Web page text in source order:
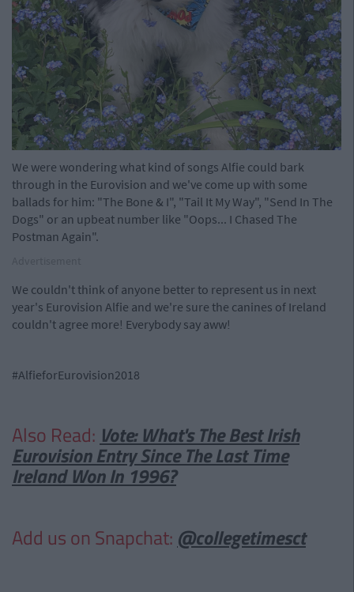
We were wondering what kind of songs Alfie could bark
through in the Eurovision and we've come up with some
ballads for him: "The Bone & I", "Tail It My Way", "Send In The
Dogs" or an upbeat number like "Oops... I Chased The
Postman Again".
We couldn't think of anyone better to represent us in next
year's Eurovision Alfie and we're sure the canines of Ireland
couldn't agree more! Everybody say aww!
#AlfieforEurovision2018
Also Read: Vote: What's The Best Irish
Eurovision Entry Since The Last Time
Ireland Won In 1996?
Add us on Snapchat: @collegetimesct